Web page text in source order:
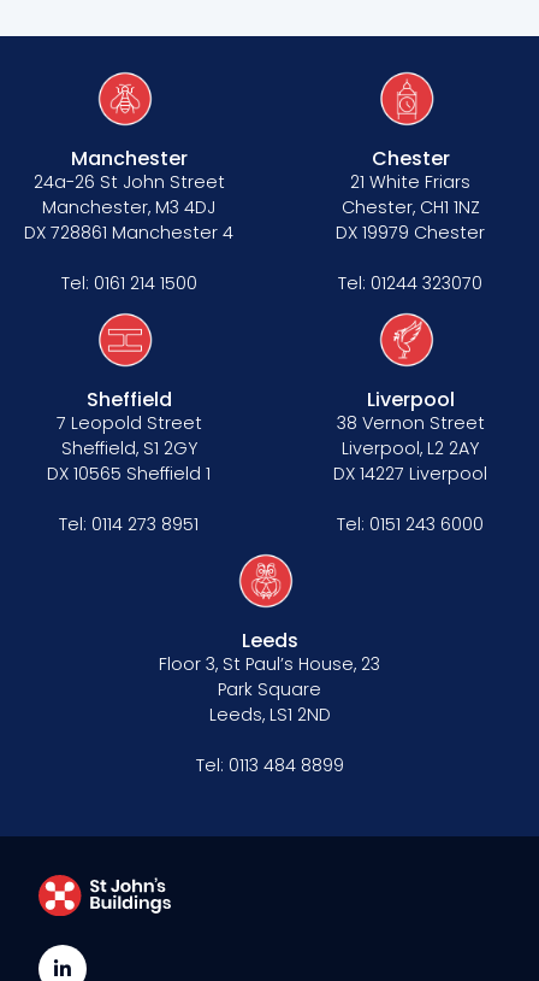
Manchester
24a-26 St John Street
Manchester, M3 4DJ
DX 728861 Manchester 4
Tel: 0161 214 1500
Chester
21 White Friars
Chester, CH1 1NZ
DX 19979 Chester
Tel: 01244 323070
Sheffield
7 Leopold Street
Sheffield, S1 2GY
DX 10565 Sheffield 1
Tel: 0114 273 8951
Liverpool
38 Vernon Street
Liverpool, L2 2AY
DX 14227 Liverpool
Tel: 0151 243 6000
Leeds
Floor 3, St Paul’s House, 23
Park Square
Leeds, LS1 2ND
Tel: 0113 484 8899